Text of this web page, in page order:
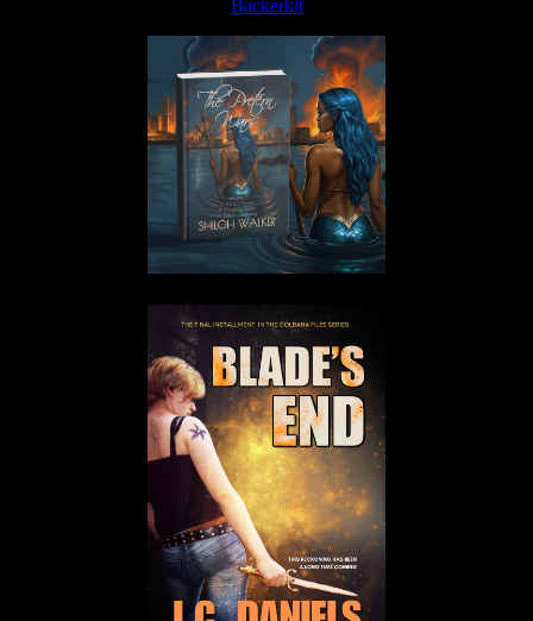
Backerkit